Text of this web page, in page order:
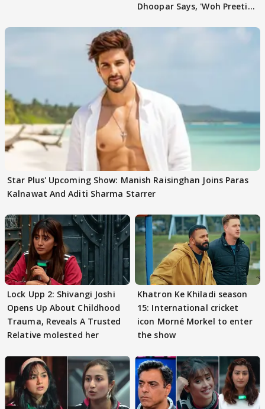
Dhoopar Says, 'Woh Preeti
Star Plus' Upcoming Show: Manish Raisinghan Joins Paras
Kalnawat And Aditi Sharma Starrer
Lock Upp 2: Shivangi Joshi
Opens Up About Childhood
Trauma, Reveals A Trusted
Relative molested her
Khatron Ke Khiladi season
15: International cricket
icon Morné Morkel to enter
the show